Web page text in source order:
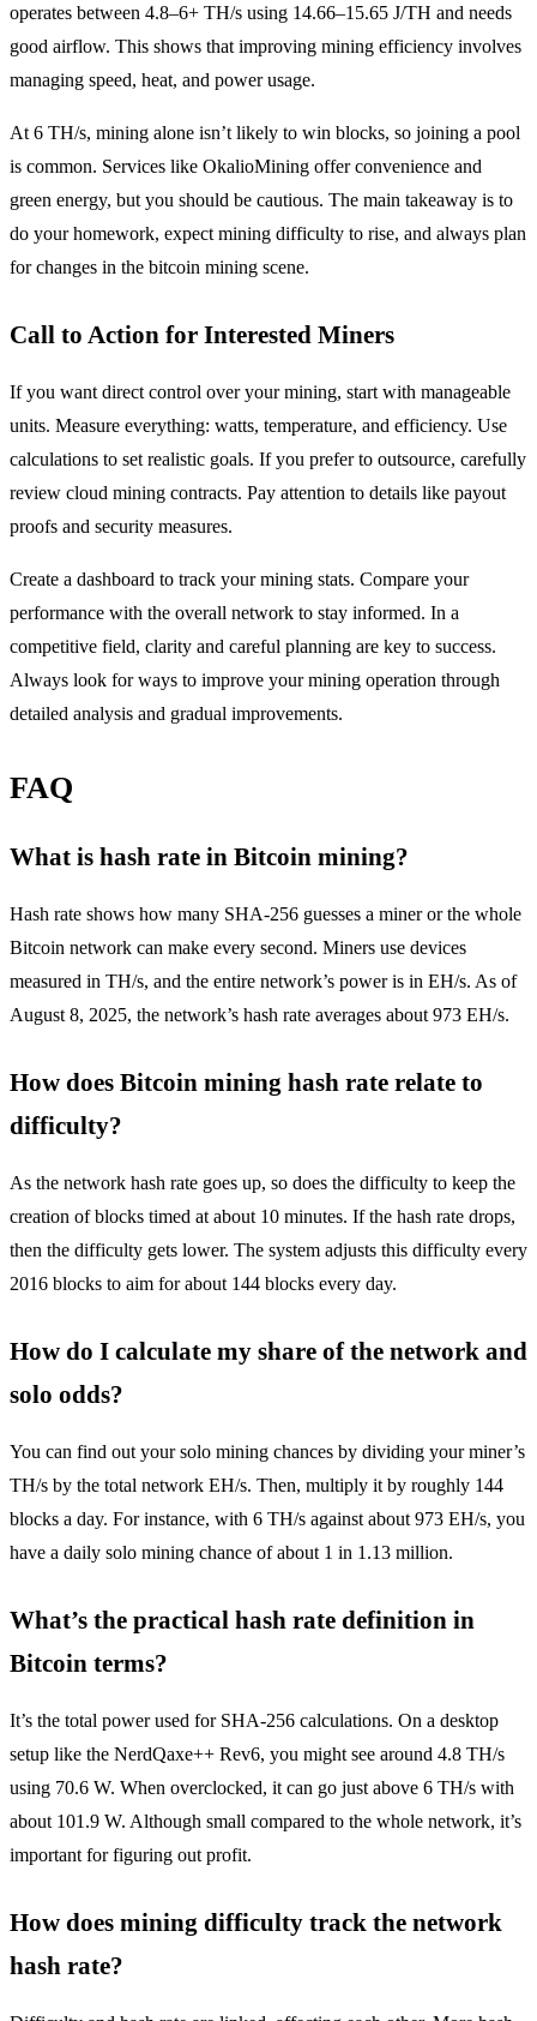
operates between 4.8–6+ TH/s using 14.66–15.65 J/TH and needs
good airflow. This shows that improving mining efficiency involves
managing speed, heat, and power usage.
At 6 TH/s, mining alone isn’t likely to win blocks, so joining a pool
is common. Services like OkalioMining offer convenience and
green energy, but you should be cautious. The main takeaway is to
do your homework, expect mining difficulty to rise, and always plan
for changes in the bitcoin mining scene.
Call to Action for Interested Miners
If you want direct control over your mining, start with manageable
units. Measure everything: watts, temperature, and efficiency. Use
calculations to set realistic goals. If you prefer to outsource, carefully
review cloud mining contracts. Pay attention to details like payout
proofs and security measures.
Create a dashboard to track your mining stats. Compare your
performance with the overall network to stay informed. In a
competitive field, clarity and careful planning are key to success.
Always look for ways to improve your mining operation through
detailed analysis and gradual improvements.
FAQ
What is hash rate in Bitcoin mining?
Hash rate shows how many SHA-256 guesses a miner or the whole
Bitcoin network can make every second. Miners use devices
measured in TH/s, and the entire network’s power is in EH/s. As of
August 8, 2025, the network’s hash rate averages about 973 EH/s.
How does Bitcoin mining hash rate relate to
difficulty?
As the network hash rate goes up, so does the difficulty to keep the
creation of blocks timed at about 10 minutes. If the hash rate drops,
then the difficulty gets lower. The system adjusts this difficulty every
2016 blocks to aim for about 144 blocks every day.
How do I calculate my share of the network and
solo odds?
You can find out your solo mining chances by dividing your miner’s
TH/s by the total network EH/s. Then, multiply it by roughly 144
blocks a day. For instance, with 6 TH/s against about 973 EH/s, you
have a daily solo mining chance of about 1 in 1.13 million.
What’s the practical hash rate definition in
Bitcoin terms?
It’s the total power used for SHA-256 calculations. On a desktop
setup like the NerdQaxe++ Rev6, you might see around 4.8 TH/s
using 70.6 W. When overclocked, it can go just above 6 TH/s with
about 101.9 W. Although small compared to the whole network, it’s
important for figuring out profit.
How does mining difficulty track the network
hash rate?